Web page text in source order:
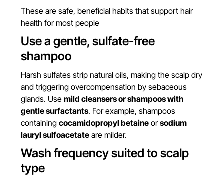
These are safe, beneficial habits that support hair
health for most people
Use a gentle, sulfate-free
shampoo
Harsh sulfates strip natural oils, making the scalp dry
and triggering overcompensation by sebaceous
glands. Usemild cleansers or shampoos with
gentle surfactants. For example, shampoos
containingcocamidopropyl betaine orsodium
lauryl sulfoacetate are milder.
Wash frequency suited to scalp
type